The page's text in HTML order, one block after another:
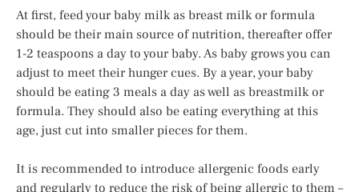
At first, feed your baby milk as breast milk or formula
should be their main source of nutrition, thereafter offer
1-2 teaspoons a day to your baby. As baby grows you can
adjust to meet their hunger cues. By a year, your baby
should be eating 3 meals a day as well as breastmilk or
formula. They should also be eating everything at this
age, just cut into smaller pieces for them.
It is recommended to introduce allergenic foods early
and regularly to reduce the risk of being allergic to them –